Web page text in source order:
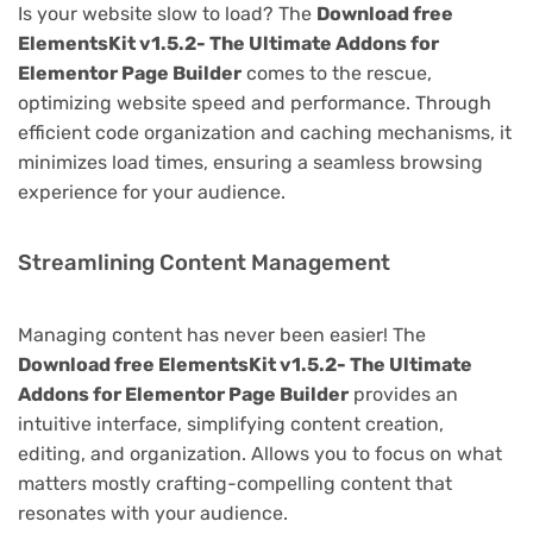
Is your website slow to load? The Download free
ElementsKit v1.5.2- The Ultimate Addons for
Elementor Page Builder comes to the rescue,
optimizing website speed and performance. Through
efficient code organization and caching mechanisms, it
minimizes load times, ensuring a seamless browsing
experience for your audience.
Streamlining Content Management
Managing content has never been easier! The
Download free ElementsKit v1.5.2- The Ultimate
Addons for Elementor Page Builder provides an
intuitive interface, simplifying content creation,
editing, and organization. Allows you to focus on what
matters mostly crafting-compelling content that
resonates with your audience.